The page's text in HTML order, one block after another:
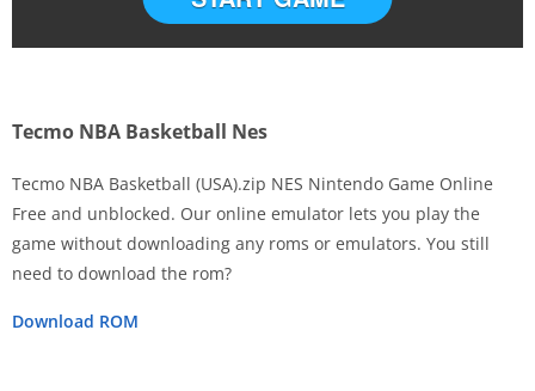
Tecmo NBA Basketball Nes
Tecmo NBA Basketball (USA).zip NES Nintendo Game Online
Free and unblocked. Our online emulator lets you play the
game without downloading any roms or emulators. You still
need to download the rom?
Download ROM